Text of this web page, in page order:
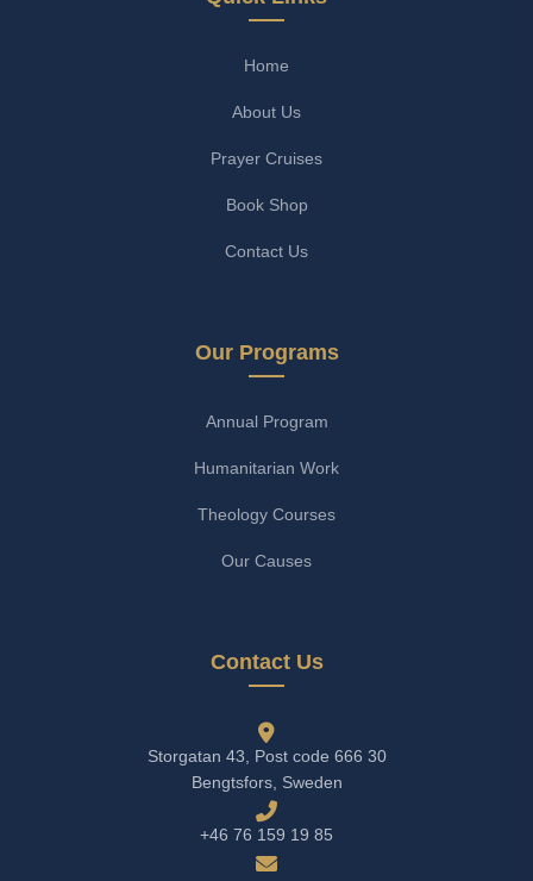
Home
About Us
Prayer Cruises
Book Shop
Contact Us
Our Programs
Annual Program
Humanitarian Work
Theology Courses
Our Causes
Contact Us
Storgatan 43, Post code 666 30
Bengtsfors, Sweden
+46 76 159 19 85